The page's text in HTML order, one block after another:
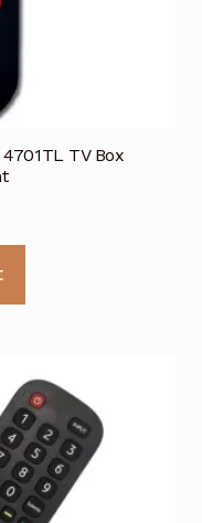
TV Box